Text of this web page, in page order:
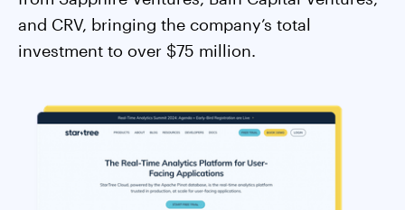
and CRV, bringing the company’s total
investment to over $75 million.